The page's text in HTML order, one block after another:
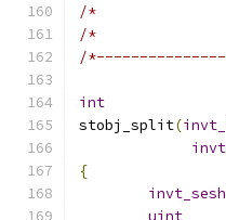
/*
/*
/
int
stobj_split(
{
uint